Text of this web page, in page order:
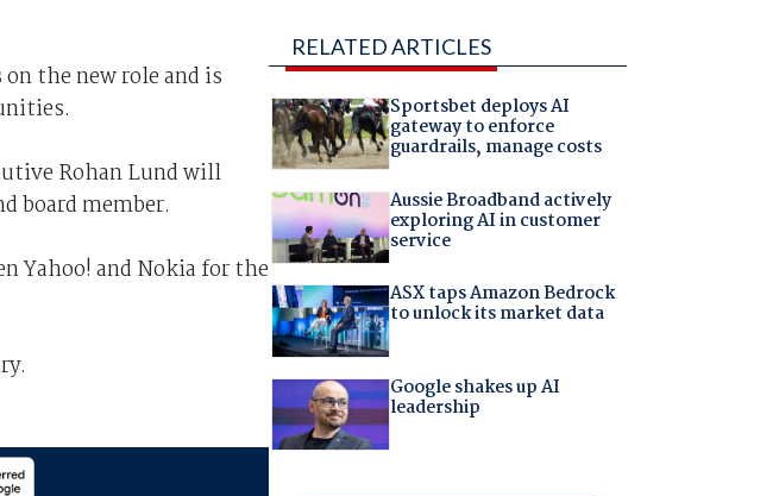
the new role and is
Rohan Lund will
board member.
Yahoo! and Nokia for the
RELATED ARTICLES
Sportsbet deploys AI
gateway to enforce
guardrails, manage costs
Aussie Broadband actively
exploring AI in customer
service
ASX taps Amazon Bedrock
to unlock its market data
Google shakes up AI
leadership